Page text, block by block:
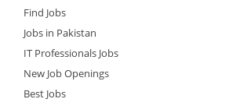
Find Jobs
Jobs in Pakistan
IT Professionals Jobs
New Job Openings
Best Jobs